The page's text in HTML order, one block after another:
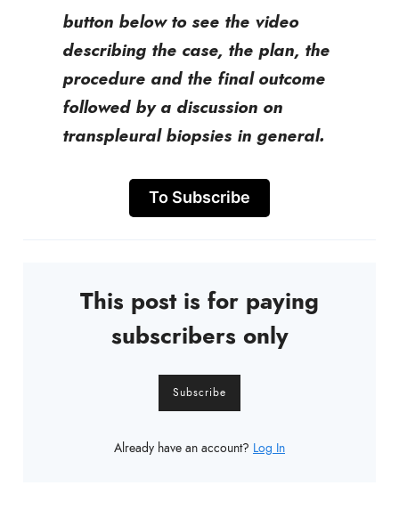
button below to see the video
describing the case, the plan, the
procedure and the final outcome
followed by a discussion on
transpleural biopsies in general.
To Subscribe
This post is for paying
subscribers only
Subscribe
Already have an account? Log In